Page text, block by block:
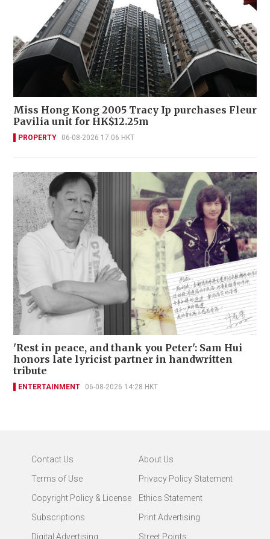
Miss Hong Kong 2005 Tracy Ip purchases Fleur
Pavilia unit for HK$12.25m
PROPERTY 06-08-2026 17:06 HKT
'Rest in peace, and thank you Peter': Sam Hui
honors late lyricist partner in handwritten
tribute
ENTERTAINMENT 06-08-2026 14:28 HKT
Contact Us
About Us
Terms of Use
Privacy Policy Statement
Copyright Policy & License
Ethics Statement
Subscriptions
Print Advertising
Digital Advertising
Street Points